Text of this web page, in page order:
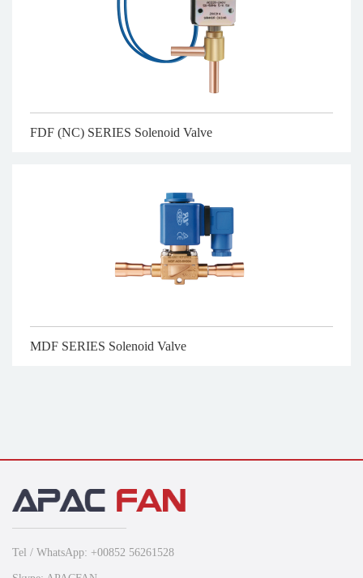
FDF (NC) SERIES Solenoid Valve
MDF SERIES Solenoid Valve
Tel / WhatsApp: +00852 56261528